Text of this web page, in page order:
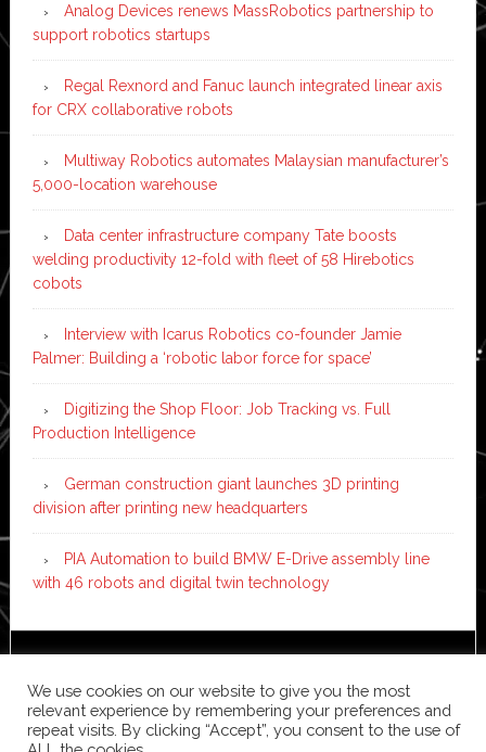
Analog Devices renews MassRobotics partnership to
support robotics startups
Regal Rexnord and Fanuc launch integrated linear axis
for CRX collaborative robots
Multiway Robotics automates Malaysian manufacturer’s
5,000-location warehouse
Data center infrastructure company Tate boosts
welding productivity 12-fold with fleet of 58 Hirebotics
cobots
Interview with Icarus Robotics co-founder Jamie
Palmer: Building a ‘robotic labor force for space’
Digitizing the Shop Floor: Job Tracking vs. Full
Production Intelligence
German construction giant launches 3D printing
division after printing new headquarters
PIA Automation to build BMW E-Drive assembly line
with 46 robots and digital twin technology
WordPress·Log in
We use cookies on our website to give you the most
relevant experience by remembering your preferences and
repeat visits. By clicking “Accept”, you consent to the use of